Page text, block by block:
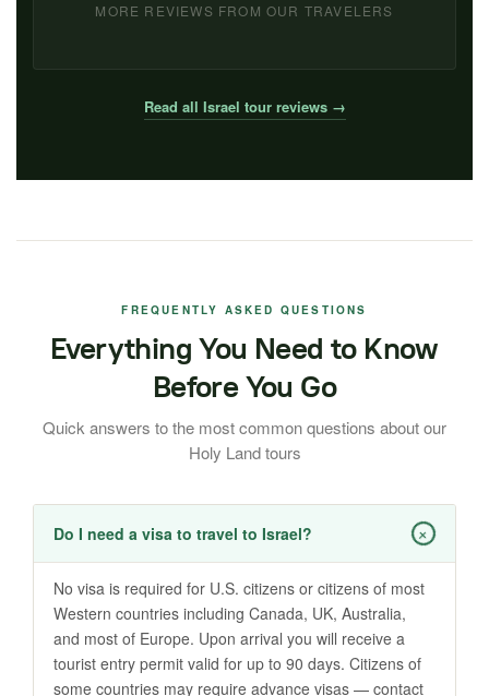
MORE REVIEWS FROM OUR TRAVELERS
Read all Israel tour reviews →
FREQUENTLY ASKED QUESTIONS
Everything You Need to Know
Before You Go
Quick answers to the most common questions about our
Holy Land tours
Do I need a visa to travel to Israel? +
No visa is required for U.S. citizens or citizens of most
Western countries including Canada, UK, Australia,
and most of Europe. Upon arrival you will receive a
tourist entry permit valid for up to 90 days. Citizens of
some countries may require advance visas — contact